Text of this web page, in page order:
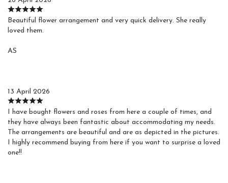
Beautiful flower arrangement and very quick delivery. She really
loved them.
AS
13 April 2026
I have bought flowers and roses from here a couple of times, and
they have always been fantastic about accommodating my needs.
The arrangements are beautiful and are as depicted in the pictures.
I highly recommend buying from here if you want to surprise a loved
one!!